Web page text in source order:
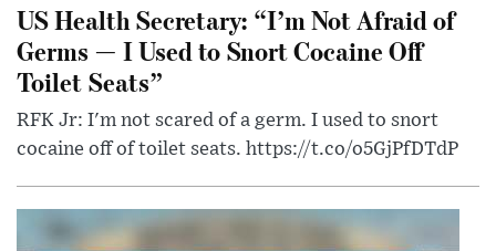
US Health Secretary: “I’m Not Afraid of
Germs — I Used to Snort Cocaine Off
Toilet Seats”
RFK Jr: I'm not scared of a germ. I used to snort
cocaine off of toilet seats. https://t.co/o5GjPfDTdP